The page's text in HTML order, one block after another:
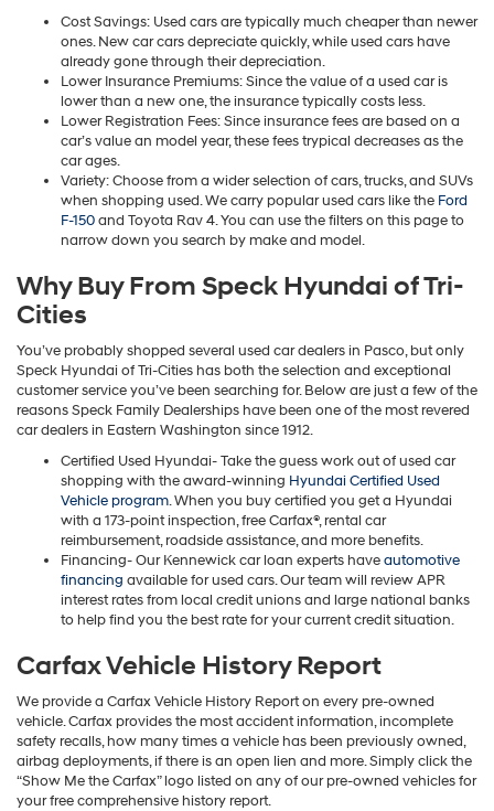
Cost Savings: Used cars are typically much cheaper than newer
ones. New car cars depreciate quickly, while used cars have
already gone through their depreciation.
Lower Insurance Premiums: Since the value of a used car is
lower than a new one, the insurance typically costs less.
Lower Registration Fees: Since insurance fees are based on a
car’s value an model year, these fees trypical decreases as the
car ages.
Variety: Choose from a wider selection of cars, trucks, and SUVs
when shopping used. We carry popular used cars like the Ford
F-150and Toyota Rav 4. You can use the filters on this page to
narrow down you search by make and model.
Why Buy From Speck Hyundai of Tri-
Cities
You’ve probably shopped several used car dealers in Pasco, but only
Speck Hyundai of Tri-Cities has both the selection and exceptional
customer service you’ve been searching for. Below are just a few of the
reasons Speck Family Dealerships have been one of the most revered
car dealers in Eastern Washington since 1912.
Certified Used Hyundai- Take the guess work out of used car
shopping with the award-winning Hyundai Certified Used
Vehicle program. When you buy certified you get a Hyundai
with a 173-point inspection, free Carfax®, rental car
reimbursement, roadside assistance, and more benefits.
Financing- Our Kennewick car loan experts haveautomotive
financing available for used cars. Our team will review APR
interest rates from local credit unions and large national banks
to help find you the best rate for your current credit situation.
Carfax Vehicle History Report
We provide a Carfax Vehicle History Report on every pre-owned
vehicle. Carfax provides the most accident information, incomplete
safety recalls, how many times a vehicle has been previously owned,
airbag deployments, if there is an open lien and more. Simply click the
“Show Me the Carfax” logo listed on any of our pre-owned vehicles for
your free comprehensive history report.